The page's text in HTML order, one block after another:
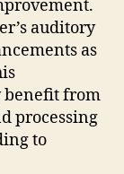
auditory
as
benefit from
processing
to